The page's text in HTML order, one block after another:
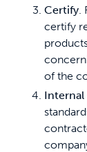
Certify.
certify
of the